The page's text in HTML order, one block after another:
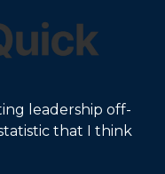
leadership off-
that I think